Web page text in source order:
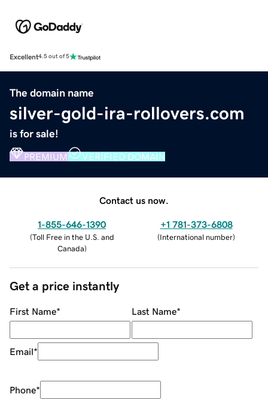
Excellent4.5 out of 5
The domain name
silver-gold-ira-rollovers.com
is for sale!
PREMIUM VERIFIED DOMAIN
Contact us now.
1-855-646-1390
(Toll Free in the U.S. and
Canada)
+1 781-373-6808
(International number)
Get a price instantly
First Name* Last Name*
Email*
Phone*